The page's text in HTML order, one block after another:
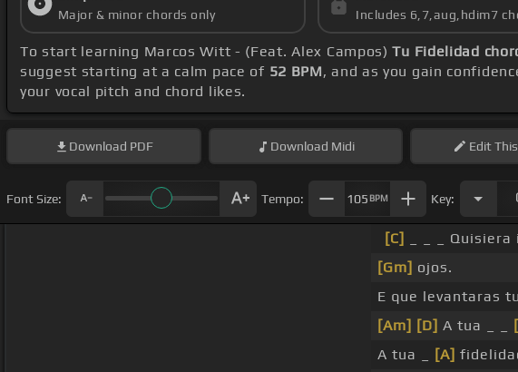
Major & minor chords only Includes 6,7,aug,hdim7
To start learning Marcos Witt - (Feat. Alex Campos)Tu Fidelidad
suggest starting at a calm pace of 52 BPM, and as you gain
your vocal pitch and chord likes.
Download PDF Download Midi Edit
Font Size: Tempo: 105 BPM Key:
[C]
_ _ _
[Gm] ojos.
E que levantaras
[Am] [D] A tua _ _
A tua _
[A]